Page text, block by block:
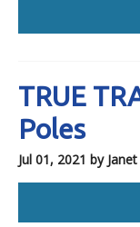
TRUE
Poles
Jul 01, 2021 by